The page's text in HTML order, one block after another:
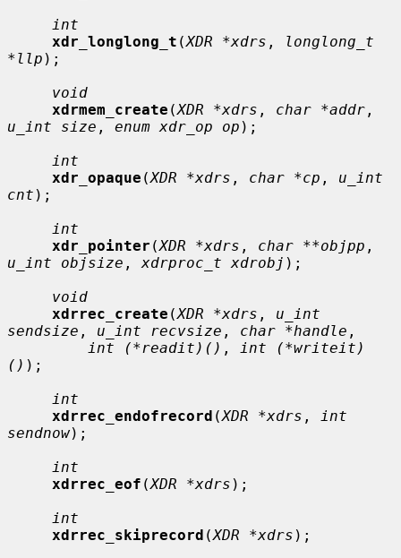
int
xdr_longlong_t (XDR *xdrs ,
longlong_t
*llp );
void
xdrmem_create (XDR *xdrs , char *addr
u_int size , enum xdr_op op );
int
xdr_opaque (XDR *xdrs , char *cp , u_int
cnt );
int
xdr_pointer (XDR *xdrs , char **objpp
u_int objsize , xdrproc_t xdrobj );
void
xdrrec_create (XDR *xdrs , u_int
sendsize , u_int recvsize , char *handle ,
int (*readit)() ,
int (*writeit)
() );
int
xdrrec_endofrecord (XDR *xdrs ,
int
sendnow);
int
xdrrec_eof (XDR *xdrs );
int
xdrrec_skiprecord (XDR *xdrs );